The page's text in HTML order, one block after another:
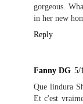
gorgeous.
in her new
Reply
Fanny DG 5/
Que lindura
Et c'est